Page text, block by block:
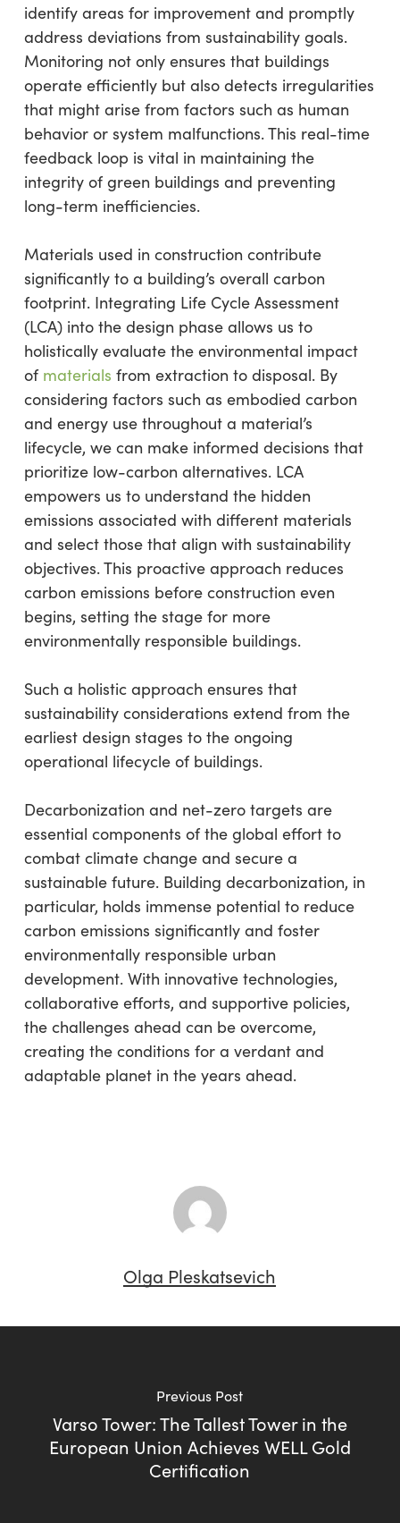
identify areas for improvement and promptly
address deviations from sustainability goals.
Monitoring not only ensures that buildings
operate efficiently but also detects irregularities
that might arise from factors such as human
behavior or system malfunctions. This real-time
feedback loop is vital in maintaining the
integrity of green buildings and preventing
long-term inefficiencies.
Materials used in construction contribute
significantly to a building’s overall carbon
footprint. Integrating Life Cycle Assessment
(LCA) into the design phase allows us to
holistically evaluate the environmental impact
of materials from extraction to disposal. By
considering factors such as embodied carbon
and energy use throughout a material’s
lifecycle, we can make informed decisions that
prioritize low-carbon alternatives. LCA
empowers us to understand the hidden
emissions associated with different materials
and select those that align with sustainability
objectives. This proactive approach reduces
carbon emissions before construction even
begins, setting the stage for more
environmentally responsible buildings.
Such a holistic approach ensures that
sustainability considerations extend from the
earliest design stages to the ongoing
operational lifecycle of buildings.
Decarbonization and net-zero targets are
essential components of the global effort to
combat climate change and secure a
sustainable future. Building decarbonization, in
particular, holds immense potential to reduce
carbon emissions significantly and foster
environmentally responsible urban
development. With innovative technologies,
collaborative efforts, and supportive policies,
the challenges ahead can be overcome,
creating the conditions for a verdant and
adaptable planet in the years ahead.
Olga Pleskatsevich
Previous Post
Varso Tower: The Tallest Tower in the
European Union Achieves WELL Gold
Certification